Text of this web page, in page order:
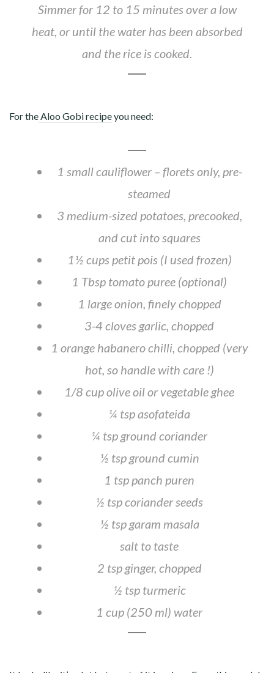
Simmer for 12 to 15 minutes over a low
heat, or until the water has been absorbed
and the rice is cooked.
For theAloo Gobi recipeyou need:
1 small cauliflower – florets only, pre-
steamed
3 medium-sized potatoes, precooked,
and cut into squares
1½ cups petit pois (I used frozen)
1 Tbsp tomato puree (optional)
1 large onion, finely chopped
3-4 cloves garlic, chopped
1 orange habanero chilli, chopped (very
hot, so handle with care !)
1/8 cup olive oil or vegetable ghee
¼ tsp asofateida
¼ tsp ground coriander
½ tsp ground cumin
1 tsp panch puren
½ tsp coriander seeds
½ tsp garam masala
salt to taste
2 tsp ginger, chopped
½ tsp turmeric
1 cup (250 ml) water